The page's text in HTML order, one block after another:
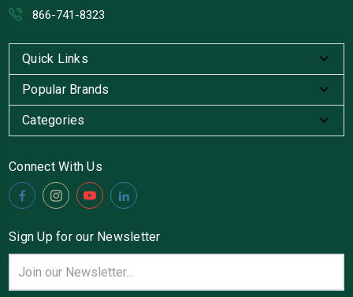
866-741-8323
Quick Links
Popular Brands
Categories
Connect With Us
Sign Up for our Newsletter
Address